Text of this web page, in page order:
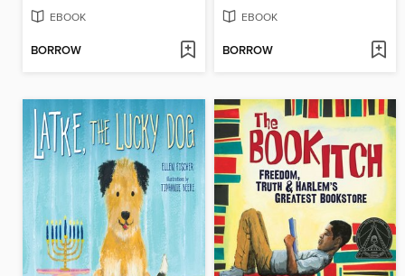
EBOOK
BORROW
EBOOK
BORROW